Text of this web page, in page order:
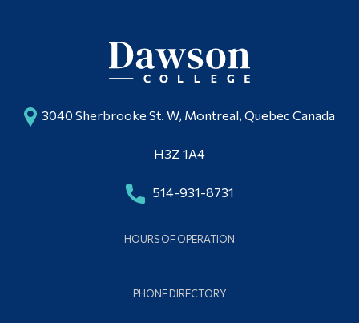
3040 Sherbrooke St. W, Montreal, Quebec Canada
H3Z 1A4
514-931-8731
HOURS OF OPERATION
PHONE DIRECTORY